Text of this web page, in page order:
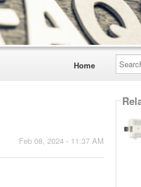
Home
Feb 08, 2024 - 11:37 AM